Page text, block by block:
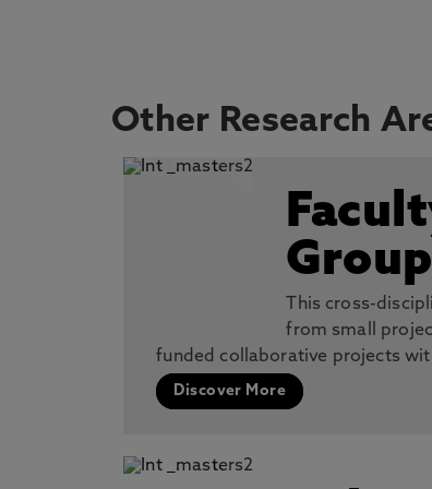
Other Research
Group
This cross-
from small
funded collaborative projects
Discover More